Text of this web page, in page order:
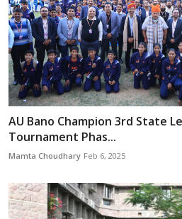
AU Bano Champion 3rd State
Tournament Phas...
Mamta Choudhary Feb 6, 2025